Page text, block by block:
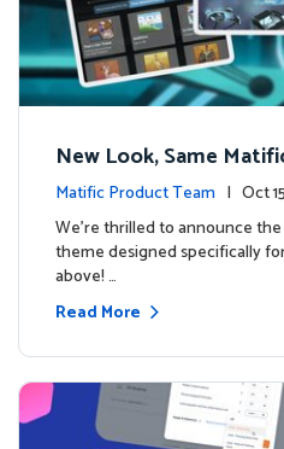
New Look, Same
Adventure Awaits! 🚀🌌
Matific Product Team | Oct
s
We’re thrilled to announce
theme designed specifically
above! …
Read More